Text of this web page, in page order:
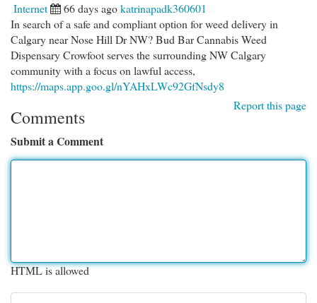
Internet 66 days agokatrinapadk360601
In search of a safe and compliant option for weed delivery in
Calgary near Nose Hill Dr NW? Bud Bar Cannabis Weed
Dispensary Crowfoot serves the surrounding NW Calgary
community with a focus on lawful access,
https://maps.app.goo.gl/nYAHxLWc92GfNsdy8
Report this page
Comments
Submit a Comment
HTML is allowed